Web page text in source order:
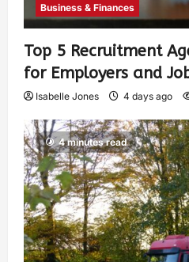
Business & Finances
Top 5 Recruitment
for Employers and
Isabelle Jones 4 days ago
4 minutes read